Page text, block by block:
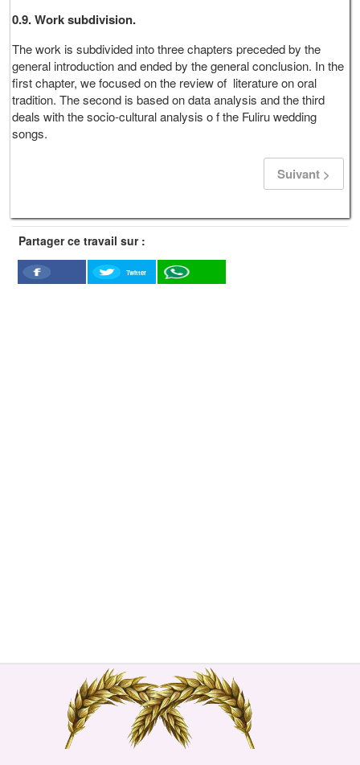
0.9. Work subdivision.
The work is subdivided into three chapters preceded by the
general introduction and ended by the general conclusion. In the
first chapter, we focused on the review of literature on oral
tradition. The second is based on data analysis and the third
deals with the socio-cultural analysis o f the Fuliru wedding
songs.
Suivant >
Partager ce travail sur :
Facebook
Twitter